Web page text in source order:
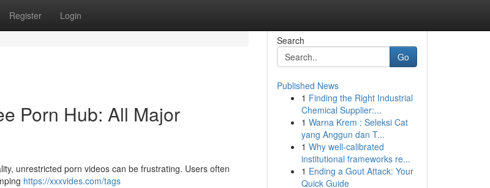
Register Login
Porn Hub: All Major
unrestricted porn videos can be frustrating. Users often
https://xxxvides.com/tags
Search
Go
Published News
1 Finding the Right Industrial
Chemical Supplier:...
1 Warna Krem : Seleksi Cat
yang Anggun dan T...
1 Why well-calibrated
institutional frameworks re...
1 Ending a Gout Attack: Your
Quick Guide